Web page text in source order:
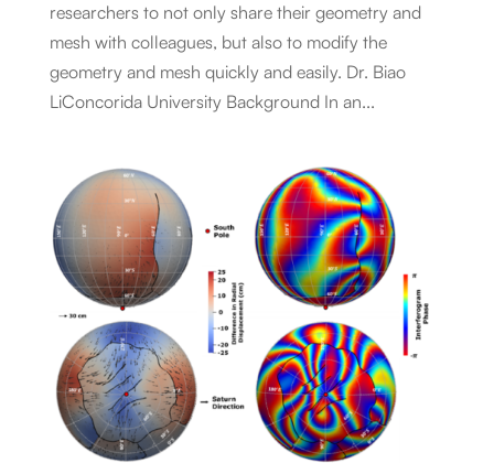
researchers to not only share their geometry and
mesh with colleagues, but also to modify the
geometry and mesh quickly and easily. Dr. Biao
LiConcorida University Background In an...